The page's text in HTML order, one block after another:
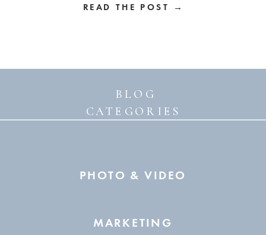
READ THE POST →
BLOG
CATEGORIES
PHOTO & VIDEO
MARKETING